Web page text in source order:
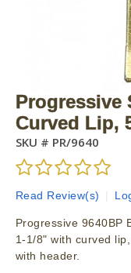
Progressive
Curved Lip,
SKU # PR/9640
Read Review(s)
Progressive 9640BP
1-1/8" with curved
with header.